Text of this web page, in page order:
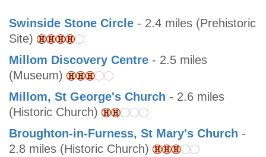
Swinside Stone Circle - 2.4 miles (Prehistoric
Site)
Millom Discovery Centre - 2.5 miles
(Museum)
Millom, St George's Church - 2.6 miles
(Historic Church)
Broughton-in-Furness, St Mary's Church -
2.8 miles (Historic Church)